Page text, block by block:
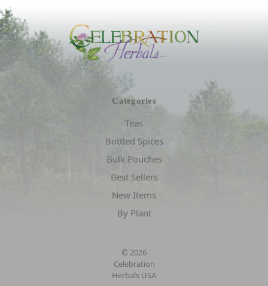
Categories
Teas
Bottled Spices
Bulk Pouches
Best Sellers
New Items
By Plant
© 2026
Celebration
Herbals USA